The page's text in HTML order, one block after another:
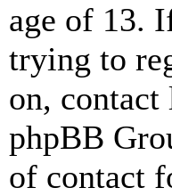
age of 13.
trying to
on, contact
phpBB
of contact